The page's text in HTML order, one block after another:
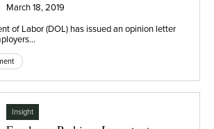
March 18, 2019
of Labor (DOL) has issued an opinion letter
Insight